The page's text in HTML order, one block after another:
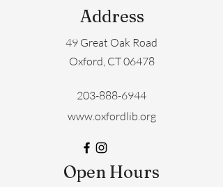
Address
49 Great Oak Road
Oxford, CT 06478
203-888-6944
www.oxfordlib.org
Open Hours